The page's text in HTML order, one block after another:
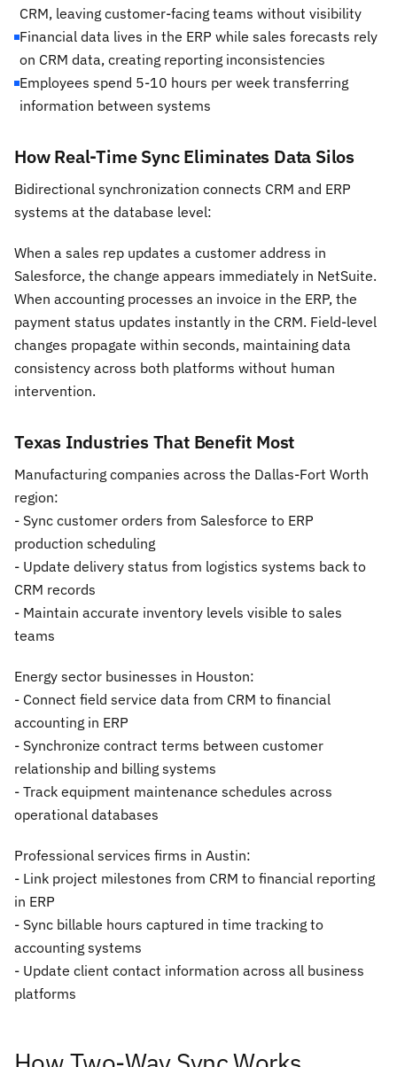
CRM, leaving customer-facing teams without visibility
Financial data lives in the ERP while sales forecasts rely
on CRM data, creating reporting inconsistencies
Employees spend 5-10 hours per week transferring
information between systems
How Real-Time Sync Eliminates Data Silos
Bidirectional synchronization connects CRM and ERP
systems at the database level:
When a sales rep updates a customer address in
Salesforce, the change appears immediately in NetSuite.
When accounting processes an invoice in the ERP, the
payment status updates instantly in the CRM. Field-level
changes propagate within seconds, maintaining data
consistency across both platforms without human
intervention.
Texas Industries That Benefit Most
Manufacturing companies across the Dallas-Fort Worth
region:
- Sync customer orders from Salesforce to ERP
production scheduling
- Update delivery status from logistics systems back to
CRM records
- Maintain accurate inventory levels visible to sales
teams
Energy sector businesses in Houston:
- Connect field service data from CRM to financial
accounting in ERP
- Synchronize contract terms between customer
relationship and billing systems
- Track equipment maintenance schedules across
operational databases
Professional services firms in Austin:
- Link project milestones from CRM to financial reporting
in ERP
- Sync billable hours captured in time tracking to
accounting systems
- Update client contact information across all business
platforms